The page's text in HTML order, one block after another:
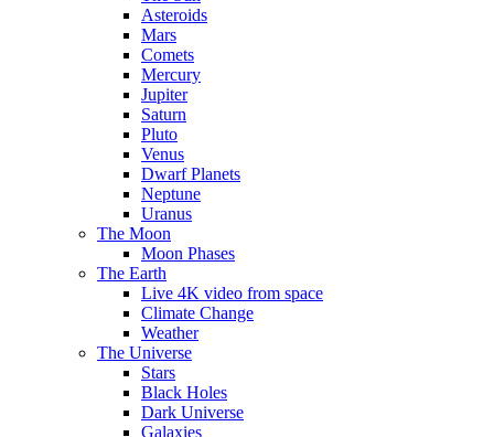
Asteroids
Mars
Comets
Mercury
Jupiter
Saturn
Pluto
Venus
Dwarf Planets
Neptune
Uranus
The Moon
Moon Phases
The Earth
Live 4K video from space
Climate Change
Weather
The Universe
Stars
Black Holes
Dark Universe
Galaxies